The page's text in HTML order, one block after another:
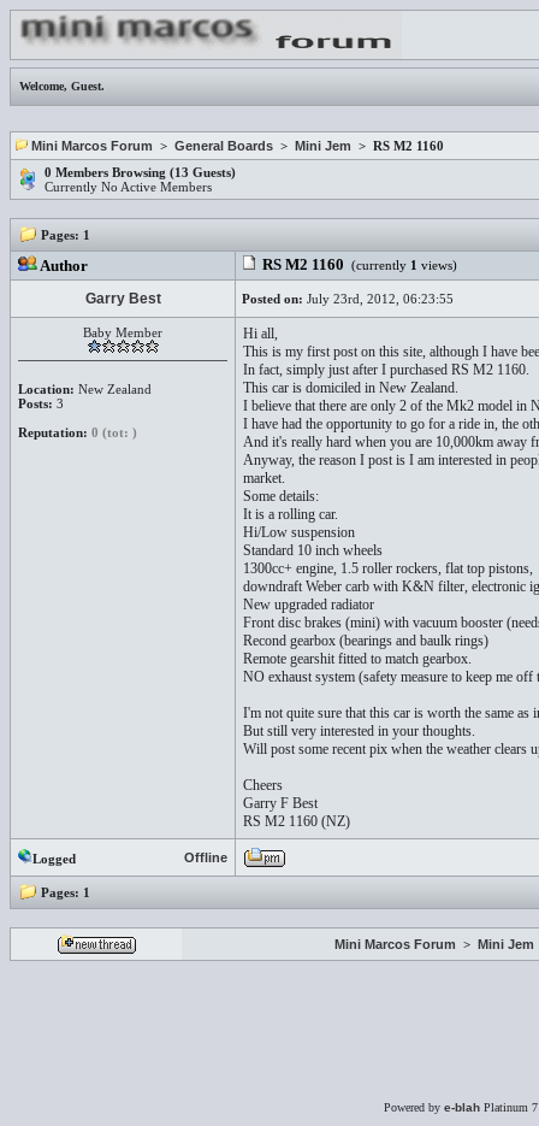
Welcome, Guest.
Mini Marcos Forum > General Boards > Mini Jem > RS M2 1160
0 Members Browsing (13 Guests)
Currently No Active Members
Pages: 1
Author RS M2 1160 (currently 1 views)
Garry Best Posted on: July 23rd, 2012, 06:23:55
Baby Member
Location: New Zealand
Posts: 3
Reputation: 0 (tot: )
Hi all,
This is my first post on this site, although I have
In fact, simply just after I purchased RS M2 1160.
This car is domiciled in New Zealand.
I believe that there are only 2 of the Mk2 model in
I have had the opportunity to go for a ride in, the
And it's really hard when you are 10,000km away
Anyway, the reason I post is I am interested in
market.
Some details:
It is a rolling car.
Hi/Low suspension
Standard 10 inch wheels
1300cc+ engine, 1.5 roller rockers, flat top pistons,
downdraft Weber carb with K&N filter, electronic
New upgraded radiator
Front disc brakes (mini) with vacuum booster
Recond gearbox (bearings and baulk rings)
Remote gearshit fitted to match gearbox.
NO exhaust system (safety measure to keep me off
I'm not quite sure that this car is worth the same as
But still very interested in your thoughts.
Will post some recent pix when the weather clears
Cheers
Garry F Best
RS M2 1160 (NZ)
Logged Offline
Pages: 1
Mini Marcos Forum > Mini Jem
Powered by e-blah Platinum